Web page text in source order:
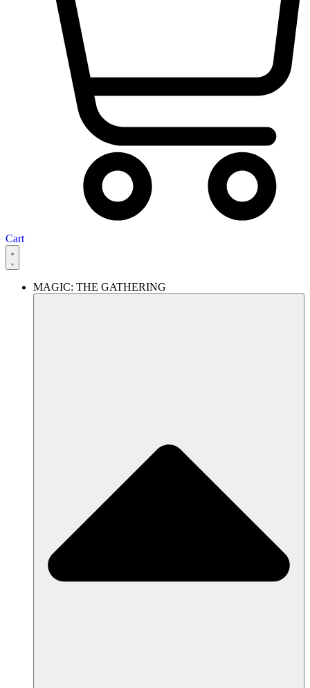
Cart
MAGIC: THE GATHERING